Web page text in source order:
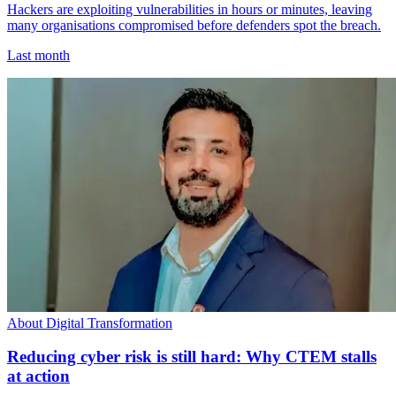
Hackers are exploiting vulnerabilities in hours or minutes, leaving
many organisations compromised before defenders spot the breach.
Last month
About Digital Transformation
Reducing cyber risk is still hard: Why CTEM stalls
at action